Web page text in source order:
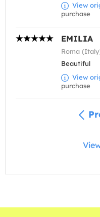
View
purchase
EMILIA
Roma
Beautiful
View
purchase